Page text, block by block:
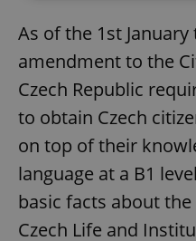
As of the 1st January
amendment to the
Czech Republic
to obtain Czech
on top of their
language at a B1
basic facts about the
Czech Life and